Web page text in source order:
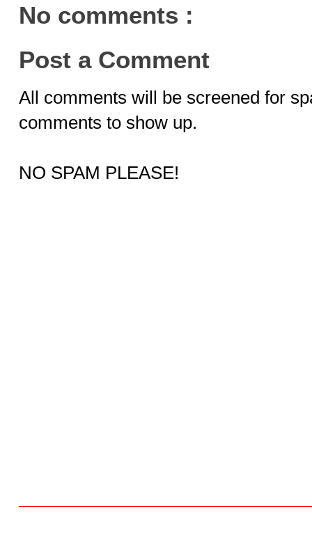
No comments :
Post a Comment
All comments will be screened for
comments to show up.
NO SPAM PLEASE!